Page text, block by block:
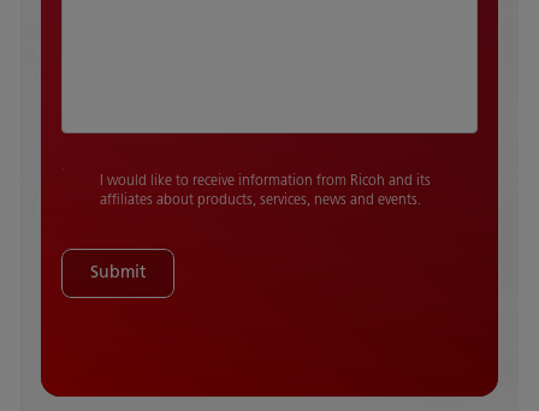
I would like to receive information from Ricoh and its
affiliates about products, services, news and events.
Submit